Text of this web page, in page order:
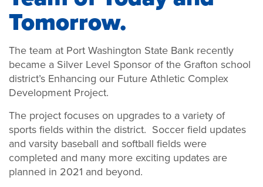
Tomorrow.
The team at Port Washington State Bank recently
became a Silver Level Sponsor of the Grafton school
district’s Enhancing our Future Athletic Complex
Development Project.
The project focuses on upgrades to a variety of
sports fields within the district. Soccer field updates
and varsity baseball and softball fields were
completed and many more exciting updates are
planned in 2021 and beyond.